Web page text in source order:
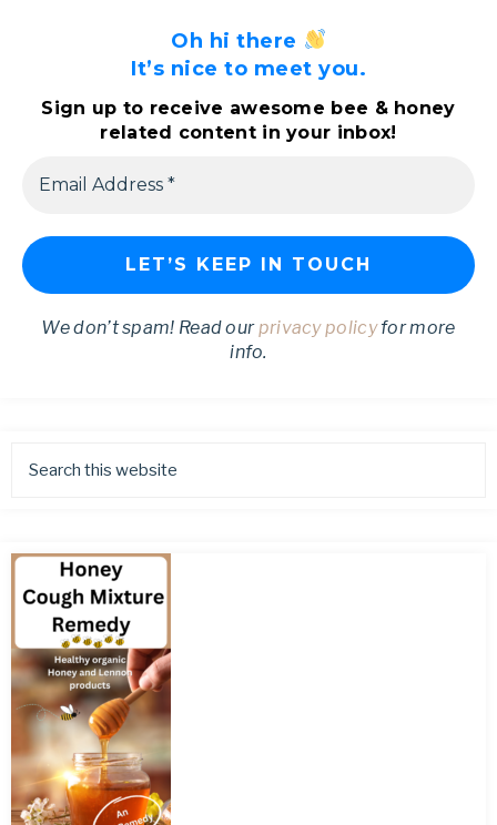
Oh hi there
It’s nice to meet you.
Sign up to receive awesome bee & honey
related content in your inbox!
We don’t spam! Read ourprivacy policyfor more
info.